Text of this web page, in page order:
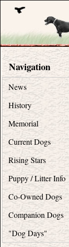
Navigation
News
History
Memorial
Current Dogs
Rising Stars
Puppy / Litter Info
Co-Owned Dogs
Companion Dogs
"Dog Days"